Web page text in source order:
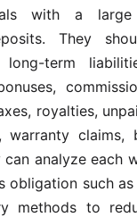
with a
They
term
royalties,
warranty claims,
analyze each
obligation such
methods to